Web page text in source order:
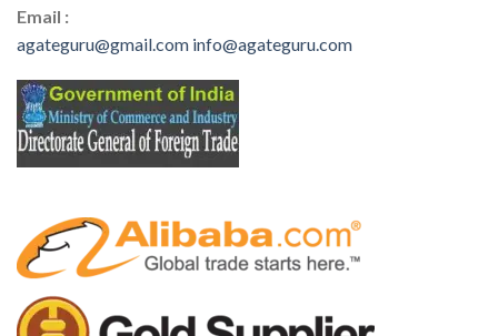
Email :
agateguru@gmail.com info@agateguru.com